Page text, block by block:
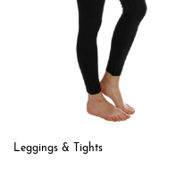
Leggings & Tights